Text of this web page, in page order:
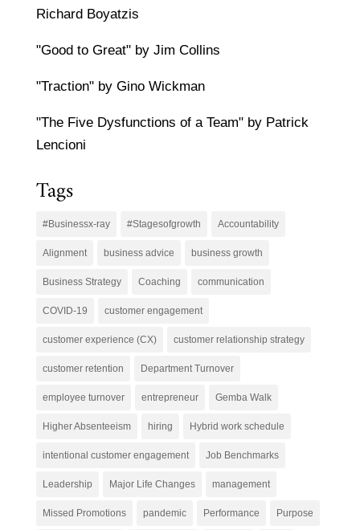
Richard Boyatzis
"Good to Great" by Jim Collins
"Traction" by Gino Wickman
"The Five Dysfunctions of a Team" by Patrick
Lencioni
Tags
#Businessx-ray #Stagesofgrowth Accountability
Alignment business advice business growth
Business Strategy Coaching communication
COVID-19 customer engagement
customer experience (CX) customer relationship strategy
customer retention Department Turnover
employee turnover entrepreneur Gemba Walk
Higher Absenteeism hiring Hybrid work schedule
intentional customer engagement Job Benchmarks
Leadership Major Life Changes management
Missed Promotions pandemic Performance Purpose